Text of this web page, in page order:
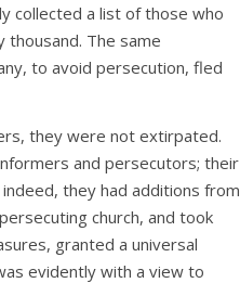
collected a list of those who
The same
to avoid persecution, fled
they were not extirpated.
and persecutors; their
they had additions from
church, and took
granted a universal
evidently with a view to